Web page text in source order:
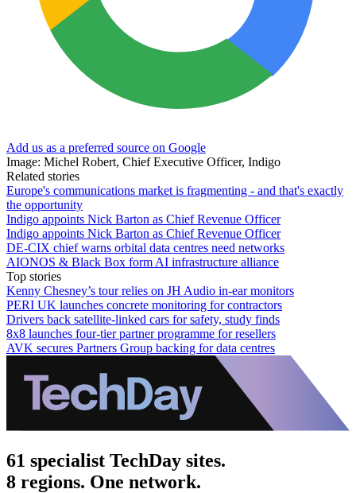
Add us as a preferred source on Google
Image: Michel Robert, Chief Executive Officer, Indigo
Related stories
Europe's communications market is fragmenting - and that's exactly
the opportunity
Indigo appoints Nick Barton as Chief Revenue Officer
Indigo appoints Nick Barton as Chief Revenue Officer
DE-CIX chief warns orbital data centres need networks
AIONOS & Black Box form AI infrastructure alliance
Top stories
Kenny Chesney’s tour relies on JH Audio in-ear monitors
PERI UK launches concrete monitoring for contractors
Drivers back satellite-linked cars for safety, study finds
8x8 launches four-tier partner programme for resellers
AVK secures Partners Group backing for data centres
61 specialist TechDay sites.
8 regions. One network.